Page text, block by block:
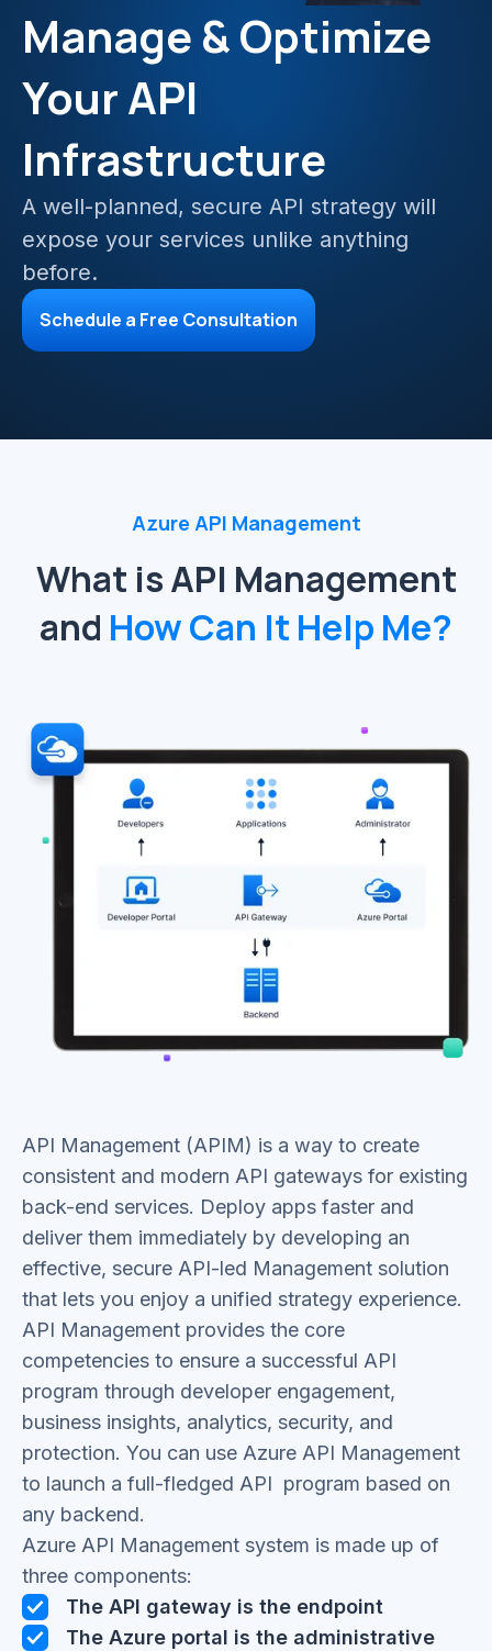
Mainframe Cloud Migration
SQL Integration
Azure Service Bus
Azure and Power BI
IAAS & IPAAS on Azure
Manage & Optimize
Your API
Infrastructure
A well-planned, secure API strategy will
expose your services unlike anything
before.
Schedule a Free Consultation
Azure API Management
What is API Management
and How Can It Help Me?
API Management (APIM) is a way to create
consistent and modern API gateways for existing
back-end services. Deploy apps faster and
deliver them immediately by developing an
effective, secure API-led Management solution
that lets you enjoy a unified strategy experience.
API Management provides the core
competencies to ensure a successful API
program through developer engagement,
business insights, analytics, security, and
protection. You can use Azure API Management
to launch a full-fledged API program based on
any backend.
Azure API Management system is made up of
three components:
The API gateway is the endpoint
The Azure portal is the administrative